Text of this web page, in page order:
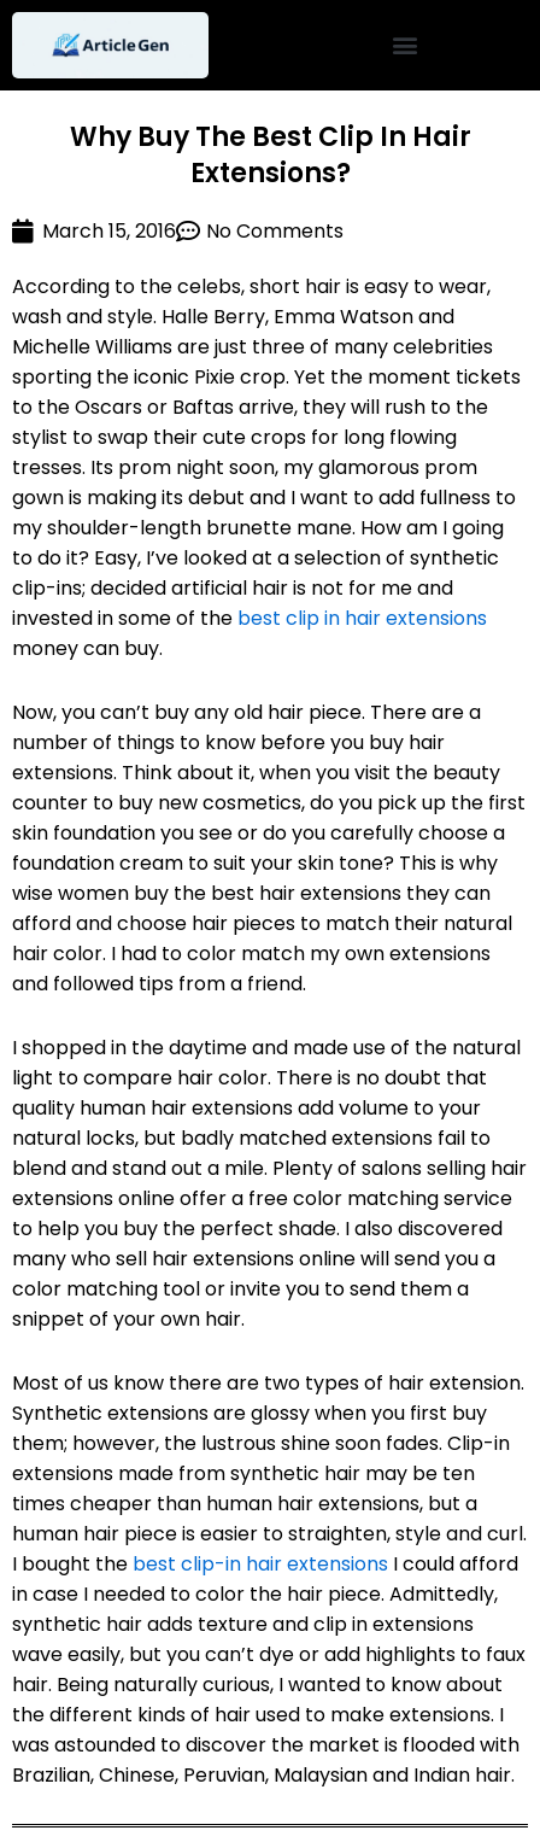
Skip
content
Why Buy The Best Clip In Hair
Extensions?
March 15, 2016
No Comments
According to the celebs, short hair is easy to wear,
wash and style. Halle Berry, Emma Watson and
Michelle Williams are just three of many celebrities
sporting the iconic Pixie crop. Yet the moment tickets
to the Oscars or Baftas arrive, they will rush to the
stylist to swap their cute crops for long flowing
tresses. Its prom night soon, my glamorous prom
gown is making its debut and I want to add fullness to
my shoulder-length brunette mane. How am I going
to do it? Easy, I’ve looked at a selection of synthetic
clip-ins; decided artificial hair is not for me and
invested in some of the best clip in hair extensions
money can buy.
Now, you can’t buy any old hair piece. There are a
number of things to know before you buy hair
extensions. Think about it, when you visit the beauty
counter to buy new cosmetics, do you pick up the first
skin foundation you see or do you carefully choose a
foundation cream to suit your skin tone? This is why
wise women buy the best hair extensions they can
afford and choose hair pieces to match their natural
hair color. I had to color match my own extensions
and followed tips from a friend.
I shopped in the daytime and made use of the natural
light to compare hair color. There is no doubt that
quality human hair extensions add volume to your
natural locks, but badly matched extensions fail to
blend and stand out a mile. Plenty of salons selling hair
extensions online offer a free color matching service
to help you buy the perfect shade. I also discovered
many who sell hair extensions online will send you a
color matching tool or invite you to send them a
snippet of your own hair.
Most of us know there are two types of hair extension.
Synthetic extensions are glossy when you first buy
them; however, the lustrous shine soon fades. Clip-in
extensions made from synthetic hair may be ten
times cheaper than human hair extensions, but a
human hair piece is easier to straighten, style and curl.
I bought the best clip-in hair extensions I could afford
in case I needed to color the hair piece. Admittedly,
synthetic hair adds texture and clip in extensions
wave easily, but you can’t dye or add highlights to faux
hair. Being naturally curious, I wanted to know about
the different kinds of hair used to make extensions. I
was astounded to discover the market is flooded with
Brazilian, Chinese, Peruvian, Malaysian and Indian hair.